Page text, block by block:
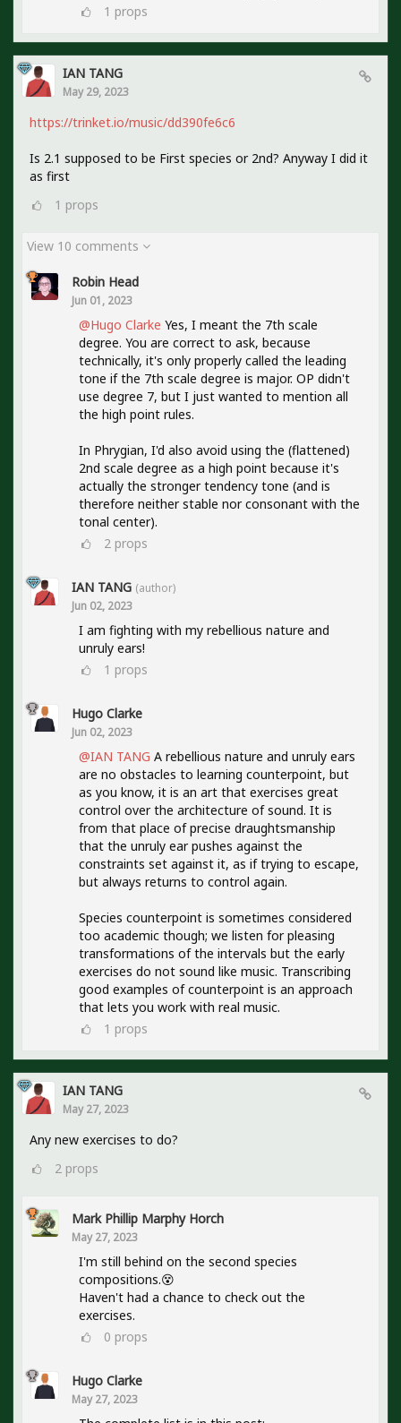
1 props
IAN TANG
May 29, 2023
https://trinket.io/music/dd390fe6c6
Is 2.1 supposed to be First species or 2nd? Anyway I did it
as first
1 props
View 10 comments
Robin Head
Jun 01, 2023
@Hugo Clarke Yes, I meant the 7th scale
degree. You are correct to ask, because
technically, it's only properly called the leading
tone if the 7th scale degree is major. OP didn't
use degree 7, but I just wanted to mention all
the high point rules.
In Phrygian, I'd also avoid using the (flattened)
2nd scale degree as a high point because it's
actually the stronger tendency tone (and is
therefore neither stable nor consonant with the
tonal center).
2 props
IAN TANG (author)
Jun 02, 2023
I am fighting with my rebellious nature and
unruly ears!
1 props
Hugo Clarke
Jun 02, 2023
@IAN TANG A rebellious nature and unruly ears
are no obstacles to learning counterpoint, but
as you know, it is an art that exercises great
control over the architecture of sound. It is
from that place of precise draughtsmanship
that the unruly ear pushes against the
constraints set against it, as if trying to escape,
but always returns to control again.
Species counterpoint is sometimes considered
too academic though; we listen for pleasing
transformations of the intervals but the early
exercises do not sound like music. Transcribing
good examples of counterpoint is an approach
that lets you work with real music.
1 props
IAN TANG
May 27, 2023
Any new exercises to do?
2 props
Mark Phillip Marphy Horch
May 27, 2023
I'm still behind on the second species
compositions.😵
Haven't had a chance to check out the
exercises.
0 props
Hugo Clarke
May 27, 2023